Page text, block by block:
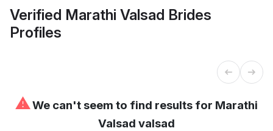
Verified Marathi Valsad Brides
Profiles
⚠We can't seem to find results for Marathi
Valsad valsad